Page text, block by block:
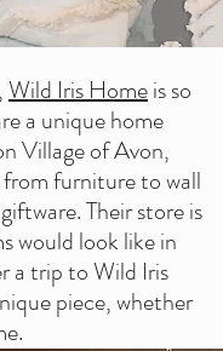
Wild Iris Home is so
a unique home
Village of Avon,
furniture to wall
Their store is
would look like in
a trip to Wild Iris
piece, whether